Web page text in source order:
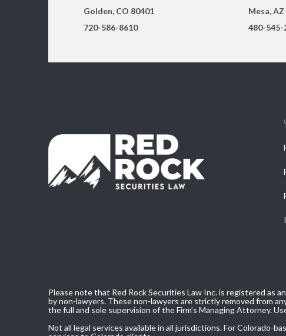
Golden, CO 80401
720-586-8610
Mesa,
480-545-
Please note that Red Rock Securities Law Inc. is registered as
by non-lawyers. These non-lawyers are strictly removed from
the full and sole supervision of the Firm’s Managing Attorney.
Not all legal services available in all jurisdictions. For Colorado-